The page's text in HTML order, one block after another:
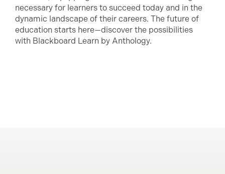
necessary for learners to succeed today and in the
dynamic landscape of their careers. The future of
education starts here—discover the possibilities
with Blackboard Learn by Anthology.